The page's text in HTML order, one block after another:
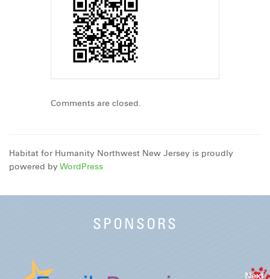
Comments are closed.
Habitat for Humanity Northwest New Jersey is proudly
powered byWordPress
SPONSORS
Next